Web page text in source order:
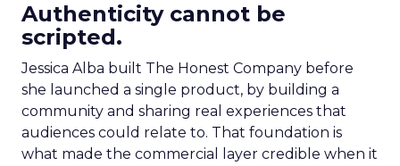
Authenticity cannot be
scripted.
Jessica Alba built The Honest Company before
she launched a single product, by building a
community and sharing real experiences that
audiences could relate to. That foundation is
what made the commercial layer credible when it